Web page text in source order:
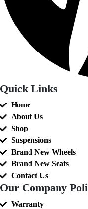
Quick Links
Home
About Us
Shop
Suspensions
Brand New Wheels
Brand New Seats
Contact Us
Our Company
Warranty